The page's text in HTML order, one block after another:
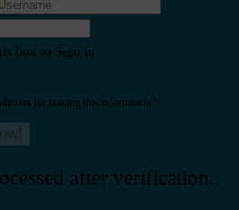
box to Sign in
for posting this information?.
after verification..